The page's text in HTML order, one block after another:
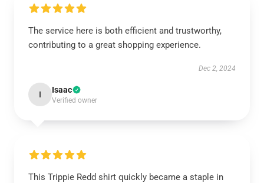
The service here is both efficient and trustworthy,
contributing to a great shopping experience.
Dec 2, 2024
I Isaac
Verified owner
This Trippie Redd shirt quickly became a staple in